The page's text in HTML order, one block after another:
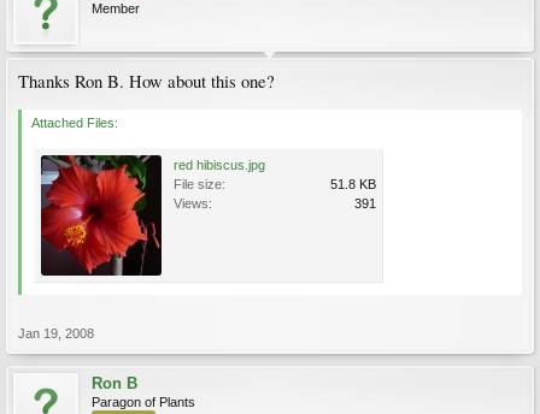
Member
Thanks Ron B. How about this one?
Attached Files:
red hibiscus.jpg
File size:
51.8 KB
Views:
391
Jan 19, 2008
Ron B
Paragon of Plants